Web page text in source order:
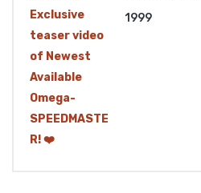
1999